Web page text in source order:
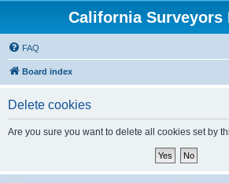
California Surveyors
FAQ
Board index
Delete cookies
Are you sure you want to delete all cookies set by